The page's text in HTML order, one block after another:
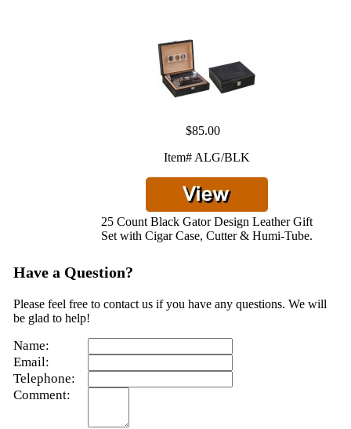
$85.00
Item# ALG/BLK
25 Count Black Gator Design Leather Gift
Set with Cigar Case, Cutter & Humi-Tube.
Have a Question?
Please feel free to contact us if you have any questions. We will
be glad to help!
Name:
Email:
Telephone:
Comment: